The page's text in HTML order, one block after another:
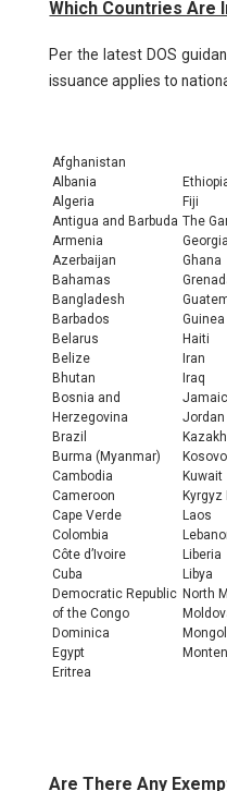
Which Countries Are
Per the latest DOS
issuance applies to
Afghanistan
Albania
Algeria
Antigua and Barbuda
Armenia
Azerbaijan
Bahamas
Bangladesh
Barbados
Belarus
Belize
Bhutan
Bosnia and
Herzegovina
Brazil
Burma (Myanmar)
Cambodia
Cameroon
Cape Verde
Colombia
Côte d’Ivoire
Cuba
Democratic Republic
of the Congo
Dominica
Egypt
Eritrea
Fiji
The
Georgia
Ghana
Guinea
Haiti
Iran
Iraq
Jordan
Kosovo
Kuwait
Kyrgyz
Laos
Liberia
Libya
North
Are There Any